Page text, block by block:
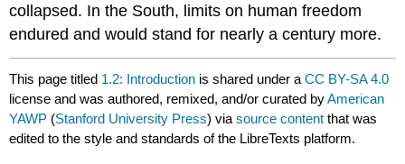
collapsed. In the South, limits on human freedom
endured and would stand for nearly a century more.
This page titled 1.2: Introduction is shared under aCC BY-SA 4.0
license and was authored, remixed, and/or curated byAmerican
YAWP (Stanford University Press) viasource content that was
edited to the style and standards of the LibreTexts platform.